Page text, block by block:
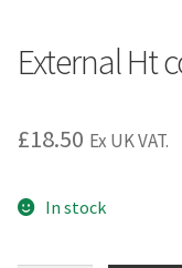
External Ht
£18.50 Ex UK VAT.
In stock